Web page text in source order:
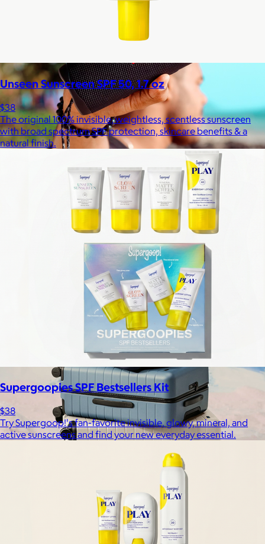
Waterproof, shockproof, dustproof, 100% wireless, and a long
battery life are just some of the reasons JBL speakers are
Unseen Sunscreen SPF 50, 1.7 oz
$38
The original 100% invisible, weightless, scentless sunscreen
with broad spectrum SPF protection, skincare benefits & a
natural finish.
Supergoopies SPF Bestsellers Kit
$38
Try Supergoop!'s fan-favorite invisible, glowy, mineral, and
active sunscreens and find your new everyday essential.